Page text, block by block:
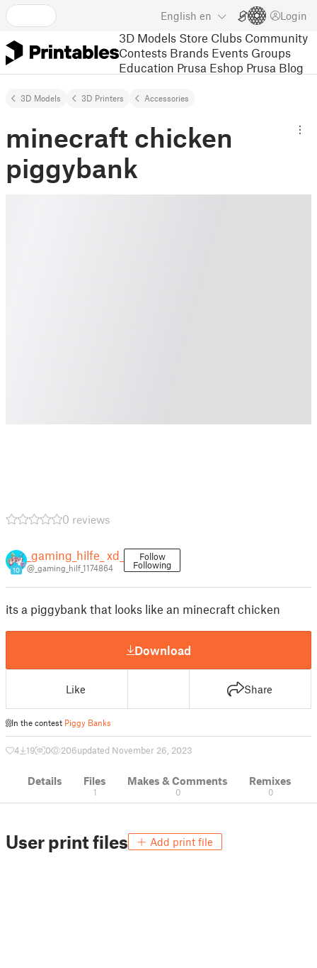
English en Login
3D Models Store Clubs Community
Contests Brands Events Groups
Education Prusa Eshop Prusa Blog
3D Models 3D Printers Accessories
minecraft chicken
piggybank
0 reviews
10
_gaming_hilfe_ xd_
@_gaming_hilf_1174864
Follow
Following
its a piggybank that looks like an minecraft chicken
Download
Like Share
In the contest Piggy Banks
4 19 0 206updated November 26, 2023
Details Files
1
Makes & Comments
0
Remixes
0
User print files Add print file